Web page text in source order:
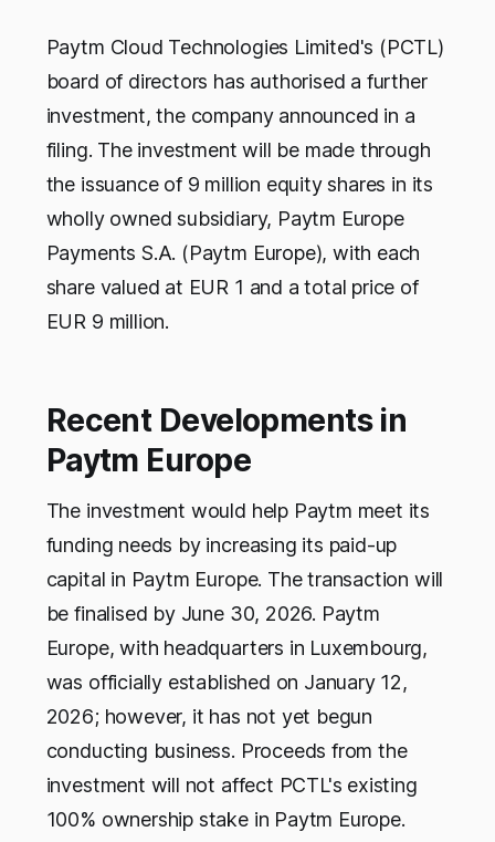
Paytm Cloud Technologies Limited's (PCTL)
board of directors has authorised a further
investment, the company announced in a
filing. The investment will be made through
the issuance of 9 million equity shares in its
wholly owned subsidiary, Paytm Europe
Payments S.A. (Paytm Europe), with each
share valued at EUR 1 and a total price of
EUR 9 million.
Recent Developments in
Paytm Europe
The investment would help Paytm meet its
funding needs by increasing its paid-up
capital in Paytm Europe. The transaction will
be finalised by June 30, 2026. Paytm
Europe, with headquarters in Luxembourg,
was officially established on January 12,
2026; however, it has not yet begun
conducting business. Proceeds from the
investment will not affect PCTL's existing
100% ownership stake in Paytm Europe.